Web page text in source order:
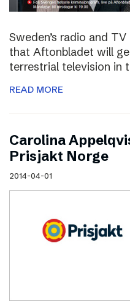
Sweden’s radio and
that Aftonbladet will
terrestrial television in
READ MORE
Carolina
Prisjakt Norge
2014-04-01